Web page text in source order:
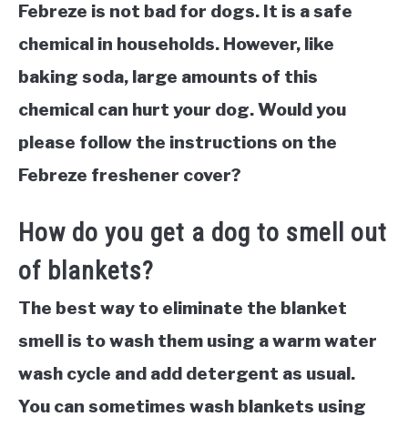
Febreze is not bad for dogs. It is a safe
chemical in households. However, like
baking soda, large amounts of this
chemical can hurt your dog. Would you
please follow the instructions on the
Febreze freshener cover?
How do you get a dog to smell out
of blankets?
The best way to eliminate the blanket
smell is to wash them using a warm water
wash cycle and add detergent as usual.
You can sometimes wash blankets using